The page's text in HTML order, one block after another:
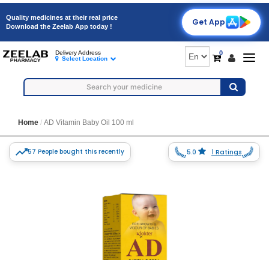
Quality medicines at their real price
Download the Zeelab App today !
Get App
0
Delivery Address
Select Location
Home AD Vitamin Baby Oil 100 ml
57 People bought this recently 5.0 1 Ratings